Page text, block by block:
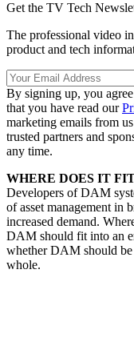
Get the TV Tech
The professional video
product and tech
By signing up, you
that you have read our
marketing emails from
trusted partners and
any time.
WHERE DOES IT
Developers of DAM
of asset management in
increased demand.
DAM should fit into an
whether DAM should be
whole.